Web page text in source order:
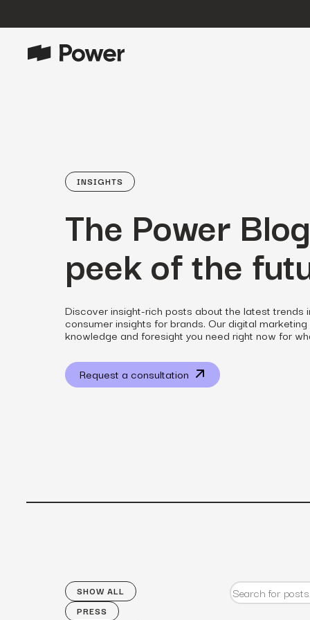
Leverage data to enhance
marketing outcomes.
Consulting
Transformative growth with bespoke
strategies.
Creative
INSIGHTS
The Power
peek of the
Discover insight-rich posts about the latest trends
consumer insights for brands. Our digital
knowledge and foresight you need right now for
Request a consultation
SHOW ALL
PRESS